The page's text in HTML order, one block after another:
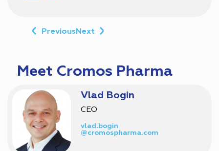
PreviousNext
Meet Cromos Pharma
Vlad Bogin
CEO
vlad.bogin
@cromospharma.com